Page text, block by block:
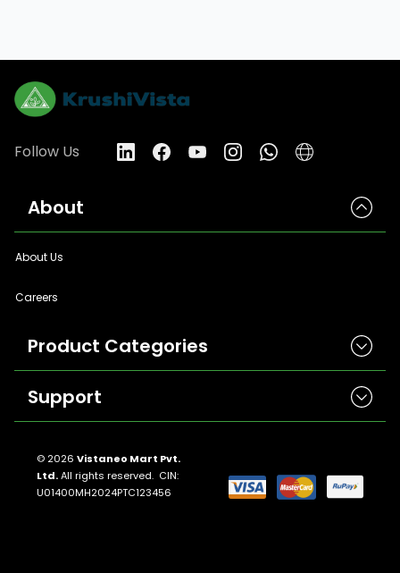
Follow Us
About
About Us
Careers
Product Categories
Herbicides
Insecticides
Seeds
Fungicides
Support
Return And Refund Policies
© 2026 Vistaneo Mart Pvt.
Ltd.All rights reserved. CIN:
U01400MH2024PTC123456